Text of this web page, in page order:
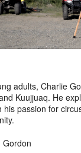
adults, Charlie
Kuujjuaq. He
his passion for
Gordon